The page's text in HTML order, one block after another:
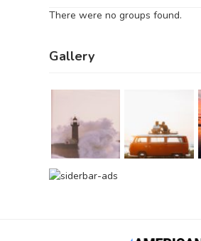
There were no groups found.
Gallery